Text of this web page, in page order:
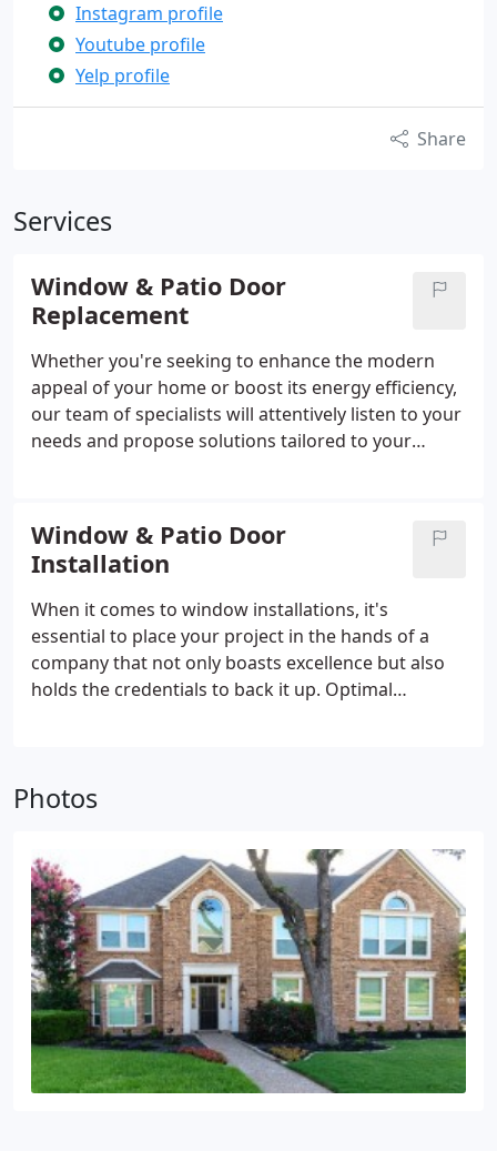
Instagram profile
Youtube profile
Yelp profile
Share
Services
Window & Patio Door
Replacement
Whether you're seeking to enhance the modern
appeal of your home or boost its energy efficiency,
our team of specialists will attentively listen to your
needs and propose solutions tailored to your
Window & Patio Door
Installation
When it comes to window installations, it's
essential to place your project in the hands of a
company that not only boasts excellence but also
holds the credentials to back it up. Optimal
industry's highest standards.
Photos